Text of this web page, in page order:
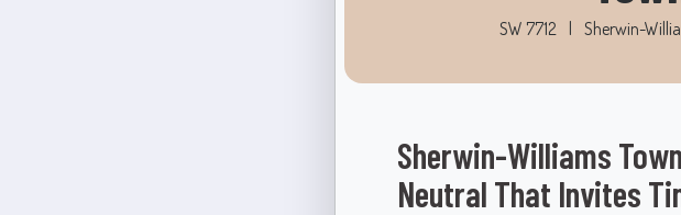
SW 7712 Sherwin-
Sherwin-Williams
Neutral That Invites